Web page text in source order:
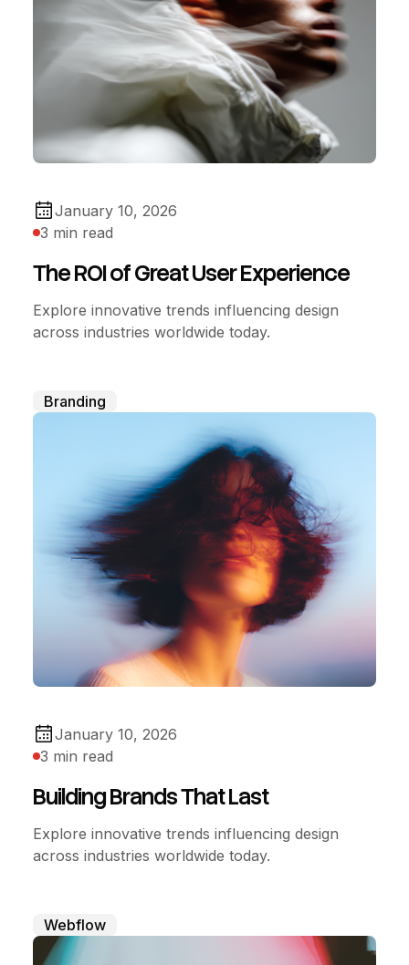
January 10, 2026
3 min read
The ROI of Great User Experience
Explore innovative trends influencing design
across industries worldwide today.
Branding
January 10, 2026
3 min read
Building Brands That Last
Explore innovative trends influencing design
across industries worldwide today.
Webflow